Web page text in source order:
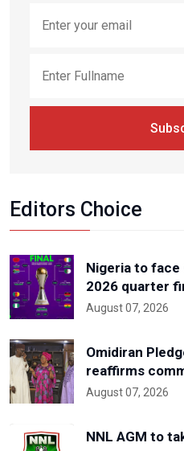
Editors Choice
Nigeria to face
2026 quarter
August 07, 2026
Omidiran
reaffirms
August 07, 2026
NNL AGM to